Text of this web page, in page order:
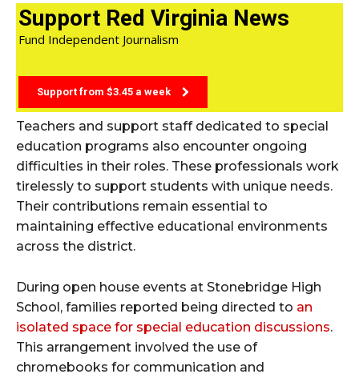
Support Red Virginia News
Fund Independent Journalism
Support from $3.45 a week
Teachers and support staff dedicated to special
education programs also encounter ongoing
difficulties in their roles. These professionals work
tirelessly to support students with unique needs.
Their contributions remain essential to
maintaining effective educational environments
across the district.
During open house events at Stonebridge High
School, families reported being directed to an
isolated space for special education discussions.
This arrangement involved the use of
chromebooks for communication and